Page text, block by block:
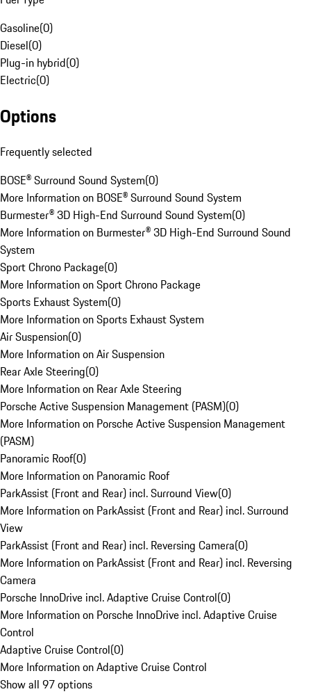
Gasoline(0)
Diesel(0)
Plug-in hybrid(0)
Electric(0)
Options
Frequently selected
BOSE® Surround Sound System(0)
More Information on BOSE® Surround Sound System
Burmester® 3D High-End Surround Sound System(0)
More Information on Burmester® 3D High-End Surround Sound
System
Sport Chrono Package(0)
More Information on Sport Chrono Package
Sports Exhaust System(0)
More Information on Sports Exhaust System
Air Suspension(0)
More Information on Air Suspension
Rear Axle Steering(0)
More Information on Rear Axle Steering
Porsche Active Suspension Management (PASM)(0)
More Information on Porsche Active Suspension Management
(PASM)
Panoramic Roof(0)
More Information on Panoramic Roof
ParkAssist (Front and Rear) incl. Surround View(0)
More Information on ParkAssist (Front and Rear) incl. Surround
View
ParkAssist (Front and Rear) incl. Reversing Camera(0)
More Information on ParkAssist (Front and Rear) incl. Reversing
Camera
Porsche InnoDrive incl. Adaptive Cruise Control(0)
More Information on Porsche InnoDrive incl. Adaptive Cruise
Control
Adaptive Cruise Control(0)
More Information on Adaptive Cruise Control
Show all 97 options